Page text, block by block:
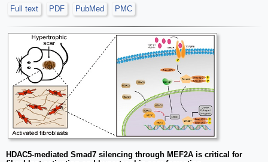
Full text
PDF PubMed PMC
HDAC5-mediated Smad7 silencing through MEF2A is critical for